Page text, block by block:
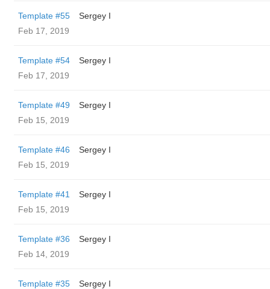
Template #55
Sergey I
Feb 17, 2019
Template #54
Sergey I
Feb 17, 2019
Template #49
Sergey I
Feb 15, 2019
Template #46
Sergey I
Feb 15, 2019
Template #41
Sergey I
Feb 15, 2019
Template #36
Sergey I
Feb 14, 2019
Template #35
Sergey I